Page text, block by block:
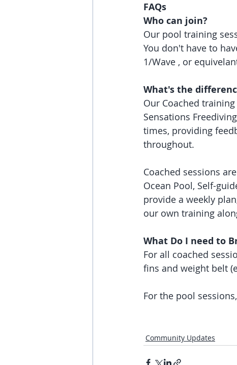
FAQs
Who can join?
Our pool training
You don't have to
1/Wave , or
What's the
Our Coached
Sensations
times, providing
throughout.
Coached sessions
Ocean Pool, Self-
provide a weekly
our own training
What Do I need to
For all coached
fins and weight belt
For the pool
Community Updates